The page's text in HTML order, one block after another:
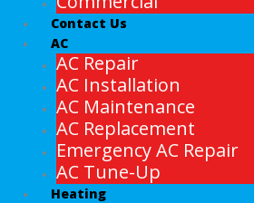
Contact Us
AC
AC Repair
AC Installation
AC Maintenance
AC Replacement
Emergency AC Repair
AC Tune-Up
Heating